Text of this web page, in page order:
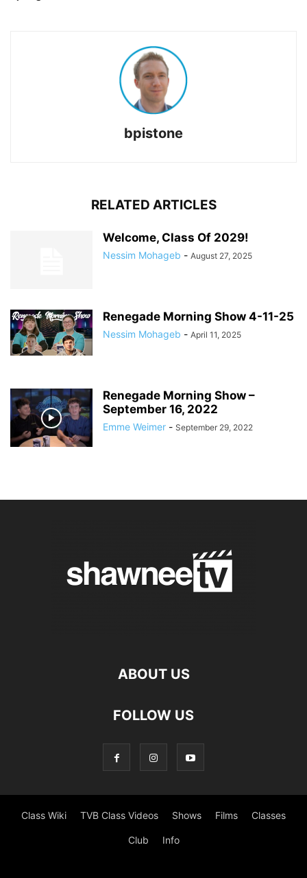
bpistone
RELATED ARTICLES
Welcome, Class Of 2029!
Nessim Mohageb - August 27, 2025
Renegade Morning Show 4-11-25
Nessim Mohageb - April 11, 2025
Renegade Morning Show –
September 16, 2022
Emme Weimer - September 29, 2022
ABOUT US
FOLLOW US
Class Wiki TVB Class Videos Shows Films Classes
Club Info